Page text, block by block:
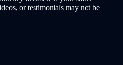
or testimonials may not be